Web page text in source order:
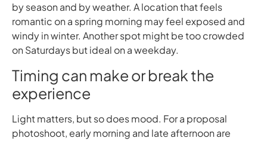
by season and by weather. A location that feels
romantic on a spring morning may feel exposed and
windy in winter. Another spot might be too crowded
on Saturdays but ideal on a weekday.
Timing can make or break the
experience
Light matters, but so does mood. For a proposal
photoshoot, early morning and late afternoon are